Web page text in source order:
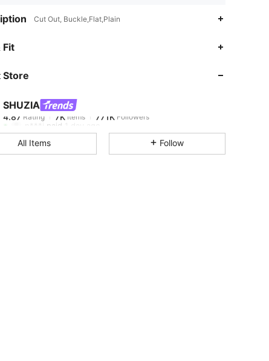
Cut Out, Buckle,Flat,Plain
Fit
Store
SHUZIA
4.87
4.87 Rating 7KItems
n***ipaid1 day ago
4.87
All Items Follow